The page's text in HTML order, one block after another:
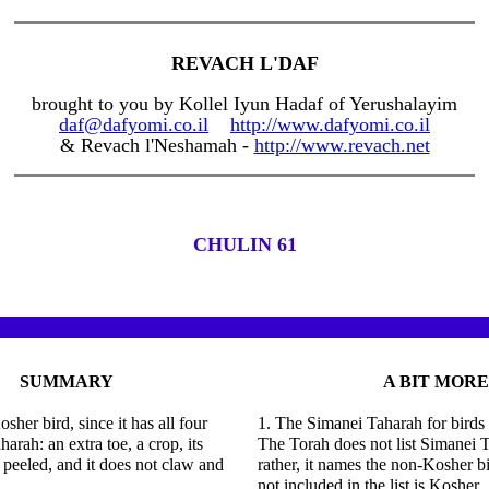
REVACH L'DAF
brought to you by Kollel Iyun Hadaf of Yerushalayim
daf@dafyomi.co.il
http://www.dafyomi.co.il
& Revach l'Neshamah - http://www.revach.net
CHULIN 61
SUMMARY
bird, since it has all four
an extra toe, a crop, its
and it does not claw and
A BIT MORE
1. The Simanei Taharah for
The Torah does not list Simanei
rather, it names the non-Kosher
not included in the list is Kosher.